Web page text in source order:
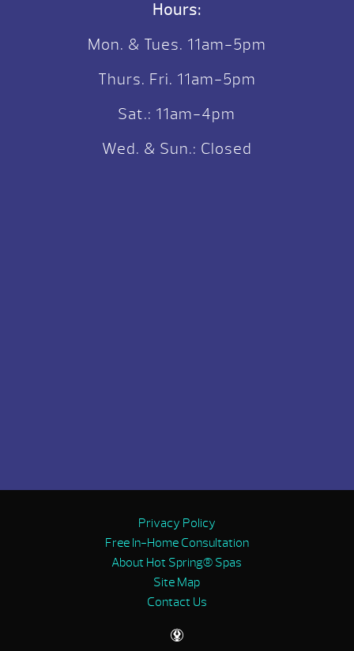
Hours:
Mon. & Tues. 11am-5pm
Thurs. Fri. 11am-5pm
Sat.: 11am-4pm
Wed. & Sun.: Closed
Privacy Policy
Free In-Home Consultation
About Hot Spring® Spas
Site Map
Contact Us